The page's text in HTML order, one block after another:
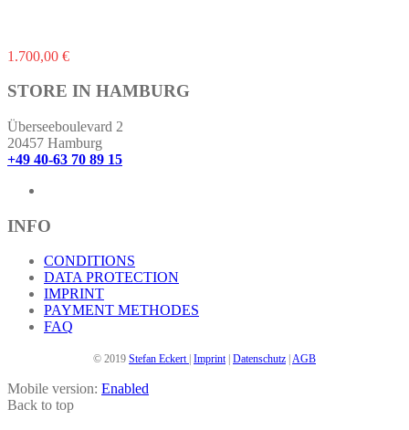
1.700,00 €This
has
variants.
The
options
may
product
page
STORE IN HAMBURG
Überseeboulevard 2
20457 Hamburg
+49 40-63 70 89 15
INFO
CONDITIONS
DATA PROTECTION
IMPRINT
PAYMENT METHODES
FAQ
© 2019 Stefan Eckert Imprint| Datenschutz AGB
Mobile version: Enabled
Back to top